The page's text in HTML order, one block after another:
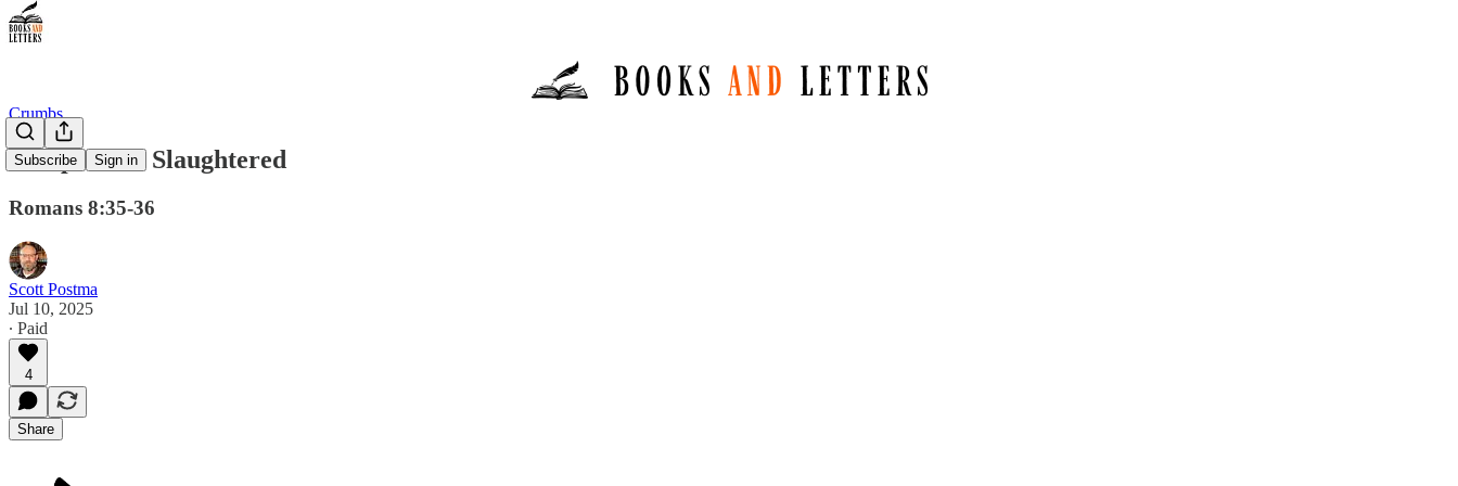
Subscribe Sign in
Crumbs
Sheep To Be Slaughtered
Romans 8:35-36
Scott Postma
Jul 10, 2025
∙ Paid
4
Share